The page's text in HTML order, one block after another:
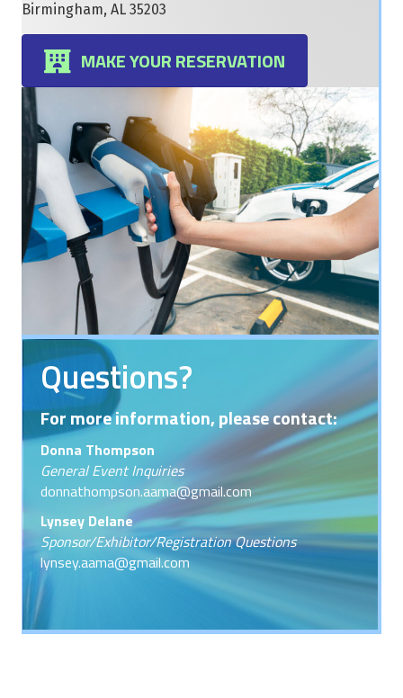
Birmingham, AL 35203
MAKE YOUR RESERVATION
Questions?
For more information, please contact:
Donna Thompson
General Event Inquiries
donnathompson.aama@gmail.com
Lynsey Delane
Sponsor/Exhibitor/Registration Questions
lynsey.aama@gmail.com